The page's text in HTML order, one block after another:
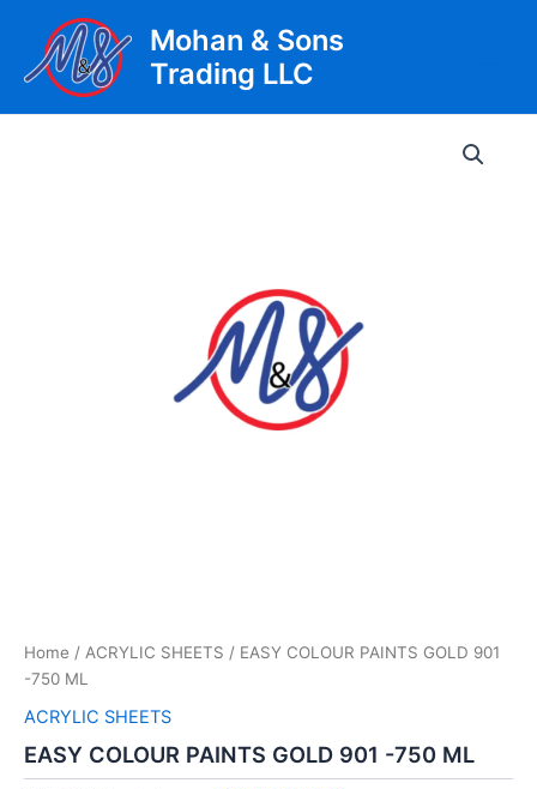
content
Mohan & Sons
Trading LLC
Home / ACRYLIC SHEETS / EASY COLOUR PAINTS GOLD 901
-750 ML
ACRYLIC SHEETS
EASY COLOUR PAINTS GOLD 901 -750 ML